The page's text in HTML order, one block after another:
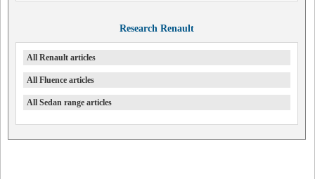
Research Renault
All Renault articles
All Fluence articles
All Sedan range articles